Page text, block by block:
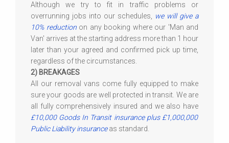
Although we try to fit in traffic problems or
overrunning jobs into our schedules,
we will give a
10% reductionon any booking where our 'Man and
Van' arrives at the starting address more than 1 hour
later than your agreed and confirmed pick up time,
regardless of the circumstances.
2) BREAKAGES
All our removal vans come fully equipped to make
sure your goods are well protected in transit. We are
all fully comprehensively insured and we also have
£10,000 Goods In Transit insurance plus £1,000,000
Public Liability insuranceas standard.